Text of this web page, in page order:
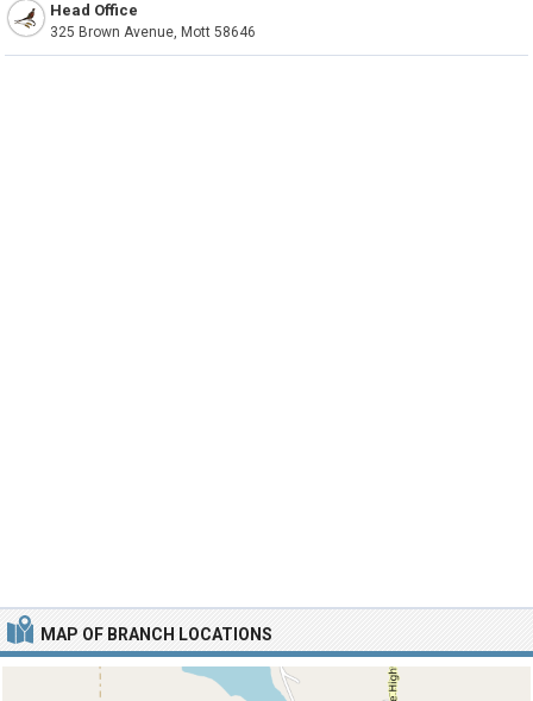
MAP OF BRANCH LOCATIONS
Head Office
325 Brown Avenue, Mott 58646